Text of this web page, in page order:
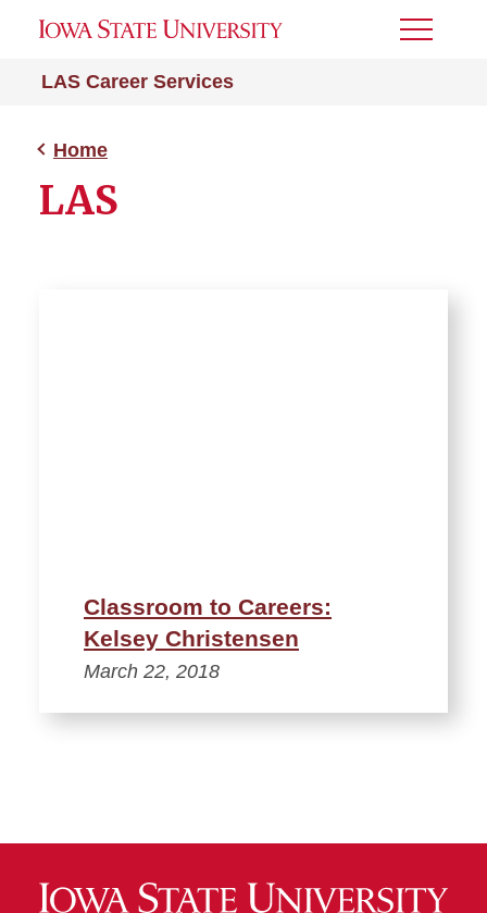
LAS Career Services
Toggle
Home
LAS
Classroom to Careers:
Kelsey Christensen
March 22, 2018